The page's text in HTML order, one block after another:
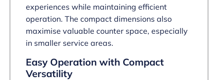
experiences while maintaining efficient
operation. The compact dimensions also
maximise valuable counter space, especially
in smaller service areas.
Easy Operation with Compact
Versatility